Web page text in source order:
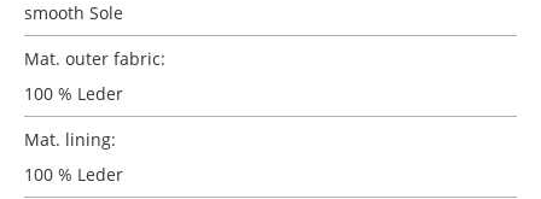
smooth Sole
Mat. outer fabric:
100 % Leder
Mat. lining:
100 % Leder